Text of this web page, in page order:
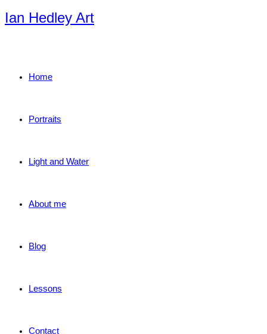
Skip
to
Ian Hedley Art
Home
Portraits
Light and Water
About me
Blog
Lessons
Contact